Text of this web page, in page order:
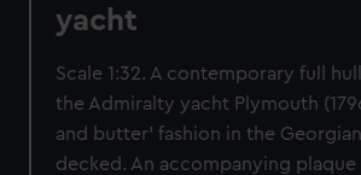
yacht
Scale 1:32. A contemporary full
the Admiralty yacht Plymouth
and butter’ fashion in the
decked. An accompanying plaque